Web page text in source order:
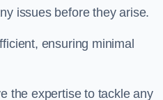
issues before they arise.
ensuring minimal
the expertise to tackle any